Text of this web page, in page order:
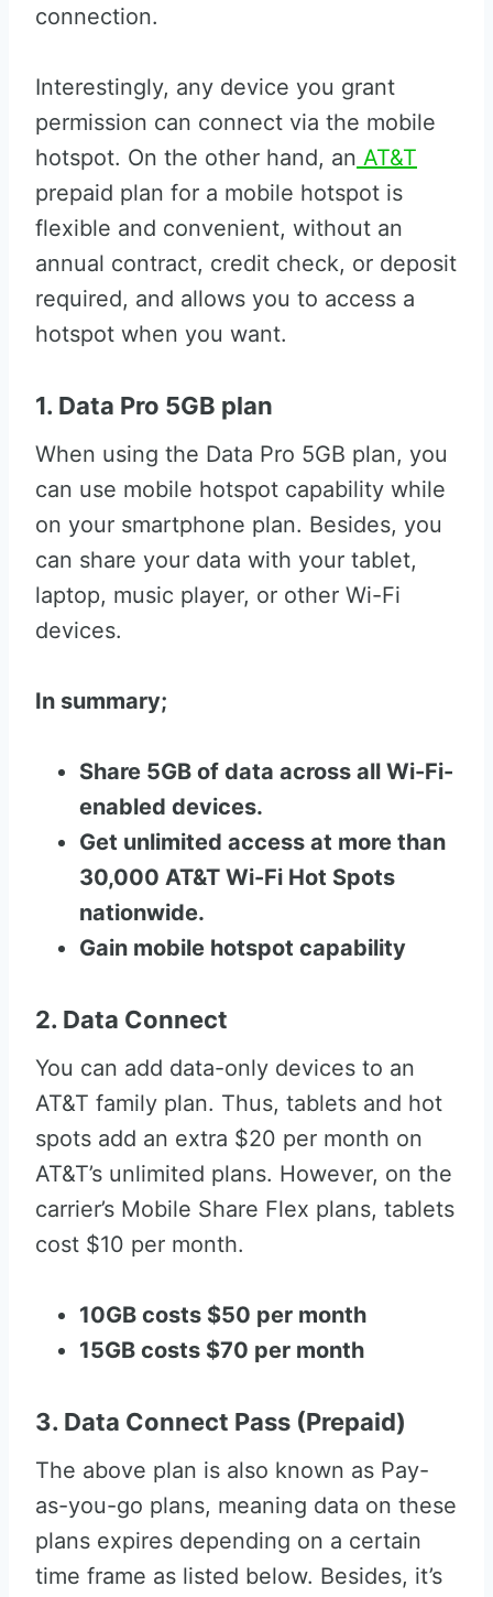
connection.
Interestingly, any device you grant
permission can connect via the mobile
hotspot. On the other hand, an AT&T
prepaid plan for a mobile hotspot is
flexible and convenient, without an
annual contract, credit check, or deposit
required, and allows you to access a
hotspot when you want.
1. Data Pro 5GB plan
When using the Data Pro 5GB plan, you
can use mobile hotspot capability while
on your smartphone plan. Besides, you
can share your data with your tablet,
laptop, music player, or other Wi-Fi
devices.
In summary;
Share 5GB of data across all Wi-Fi-
enabled devices.
Get unlimited access at more than
30,000 AT&T Wi-Fi Hot Spots
nationwide.
Gain mobile hotspot capability
2. Data Connect
You can add data-only devices to an
AT&T family plan. Thus, tablets and hot
spots add an extra $20 per month on
AT&T’s unlimited plans. However, on the
carrier’s Mobile Share Flex plans, tablets
cost $10 per month.
10GB costs $50 per month
15GB costs $70 per month
3. Data Connect Pass (Prepaid)
The above plan is also known as Pay-
as-you-go plans, meaning data on these
plans expires depending on a certain
time frame as listed below. Besides, it’s